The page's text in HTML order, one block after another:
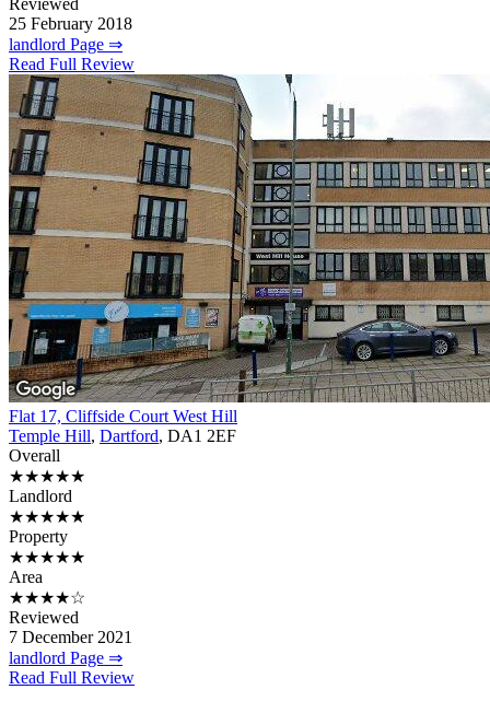
Reviewed
25 February 2018
landlord Page ⇒
Read Full Review
Flat 17, Cliffside Court West Hill
Temple Hill, Dartford, DA1 2EF
Overall
★★★★★
Landlord
★★★★★
Property
★★★★★
Area
★★★★☆
Reviewed
7 December 2021
landlord Page ⇒
Read Full Review